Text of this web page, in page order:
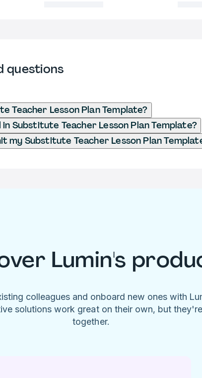
questions
Teacher Lesson Plan Template?
Substitute Teacher Lesson Plan Template?
my Substitute Teacher Lesson Plan
Lumin's
colleagues and onboard new ones with
solutions work great on their own, but
together.